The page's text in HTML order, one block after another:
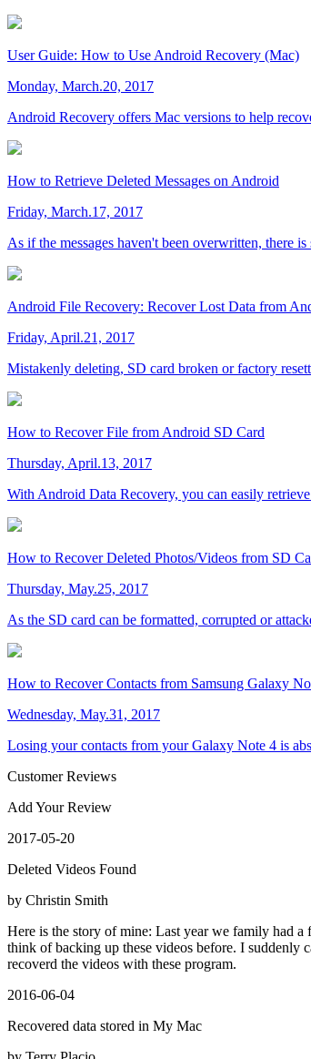
User Guide: How to Use Android Recovery (Mac)
Monday, March.20, 2017
Android Recovery offers Mac versions to help
How to Retrieve Deleted Messages on Android
Friday, March.17, 2017
As if the messages haven't been overwritten, there
Android File Recovery: Recover Lost Data from
Friday, April.21, 2017
Mistakenly deleting, SD card broken or factory
How to Recover File from Android SD Card
Thursday, April.13, 2017
With Android Data Recovery, you can easily
How to Recover Deleted Photos/Videos from SD
Thursday, May.25, 2017
As the SD card can be formatted, corrupted or
How to Recover Contacts from Samsung Galaxy
Wednesday, May.31, 2017
Losing your contacts from your Galaxy Note 4 is
Customer Reviews
Add Your Review
2017-05-20
Deleted Videos Found
by Christin Smith
Here is the story of mine: Last year we family had
think of backing up these videos before. I suddenly
recoverd the videos with these program.
2016-06-04
Recovered data stored in My Mac